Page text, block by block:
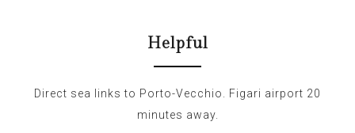
Helpful
Direct sea links to Porto-Vecchio. Figari airport 20
minutes away.